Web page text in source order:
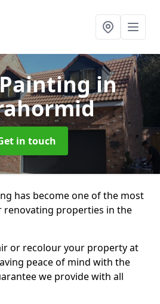
Paintingin
in touch
has become one of the most
properties in the
or recolour your property at
peace of mind with the
we provide with all